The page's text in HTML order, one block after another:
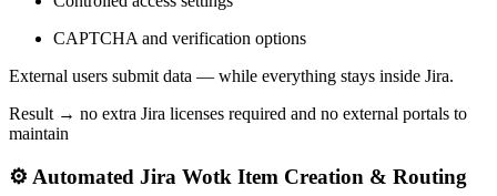
CAPTCHA and verification options
External users submit data — while everything stays inside Jira.
Result → no extra Jira licenses required and no external portals to
maintain
⚙ Automated Jira Wotk Item Creation & Routing